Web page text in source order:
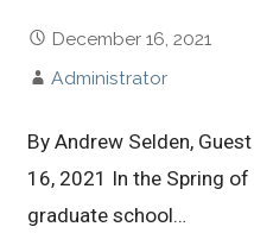
December 16, 2021
Administrator
By Andrew Selden,
16, 2021 In the Spring
graduate school…